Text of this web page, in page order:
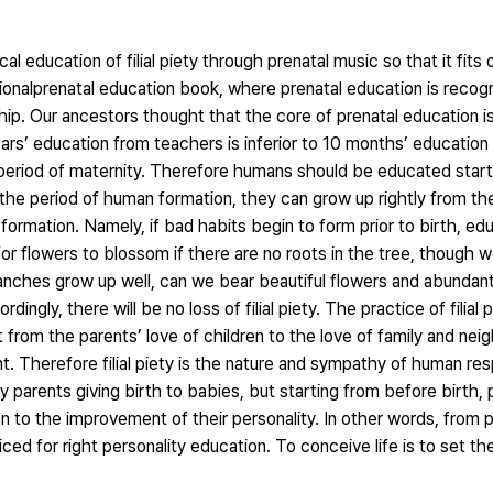
education of filial piety through prenatal music so that it fits
education book, where prenatal education is
Our ancestors thought that the core of prenatal education
education from teachers is inferior to 10 months’ education
of maternity. Therefore humans should be educated
period of human formation, they can grow up rightly from
Namely, if bad habits begin to form prior to birth,
flowers to blossom if there are no roots in the tree, though
grow up well, can we bear beautiful flowers and
there will be no loss of filial piety. The practice of filial
the parents’ love of children to the love of family and
Therefore filial piety is the nature and sympathy of human
parents giving birth to babies, but starting from before birth,
the improvement of their personality. In other words, from
for right personality education. To conceive life is to set